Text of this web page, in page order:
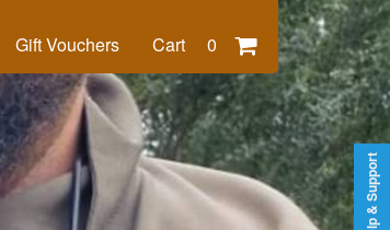
Cart 0
Gift Vouchers
Help & Support